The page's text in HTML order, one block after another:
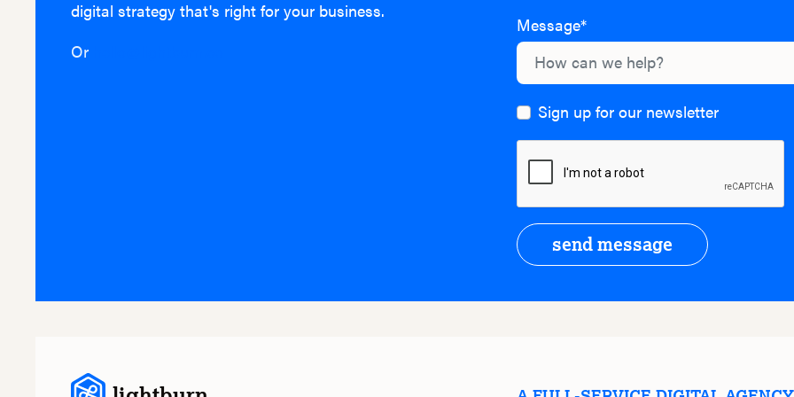
digital strategy that's right for your business.
Or
Message*
Sign up for our newsletter
send message